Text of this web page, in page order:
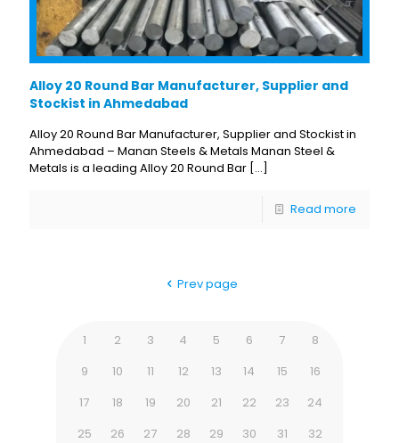
Alloy 20 Round Bar Manufacturer, Supplier and
Stockist in Ahmedabad
Alloy 20 Round Bar Manufacturer, Supplier and Stockist in
Ahmedabad – Manan Steels & Metals Manan Steel &
Metals is a leading Alloy 20 Round Bar […]
Read more
Prev page
1 2 3 4 5 6 7
8
9
10 11 12 13 14 15
16
17
18 19 20 21 22 23
24
25
26 27 28 29 30 31
32